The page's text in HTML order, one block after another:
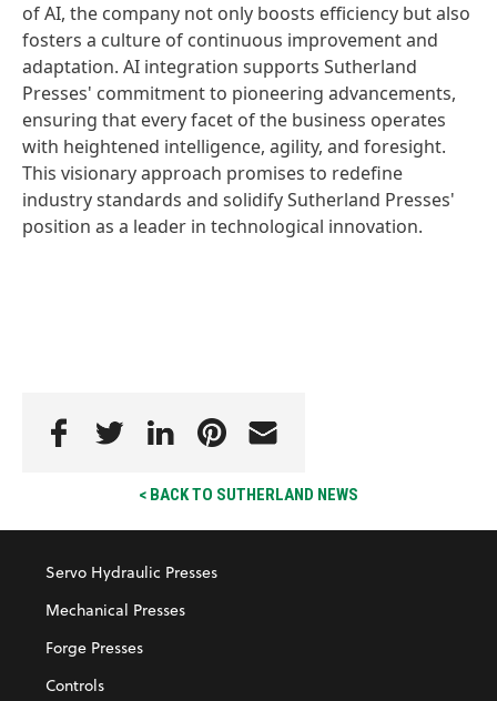
of AI, the company not only boosts efficiency but also
fosters a culture of continuous improvement and
adaptation. AI integration supports Sutherland
Presses' commitment to pioneering advancements,
ensuring that every facet of the business operates
with heightened intelligence, agility, and foresight.
This visionary approach promises to redefine
industry standards and solidify Sutherland Presses'
position as a leader in technological innovation.
< BACK TO SUTHERLAND NEWS
Servo Hydraulic Presses
Mechanical Presses
Forge Presses
Controls